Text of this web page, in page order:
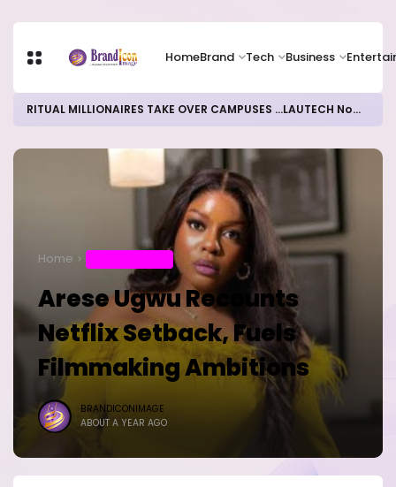
HomeBrand Tech Business
RITUAL MILLIONAIRES TAKE OVER CAMPUSES ...LAUTECH Now Haven of Yahoo Boys
Home
Arese Ugwu Recounts
Netflix Setback, Fuels
Filmmaking Ambitions
BRANDICONIMAGE
ABOUT A YEAR AGO